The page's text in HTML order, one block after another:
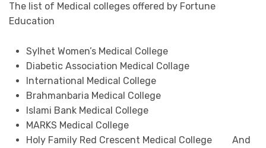
The list of Medical colleges offered by Fortune
Education
Sylhet Women’s Medical College
Diabetic Association Medical Collage
International Medical College
Brahmanbaria Medical College
Islami Bank Medical College
MARKS Medical College
Holy Family Red Crescent Medical College And